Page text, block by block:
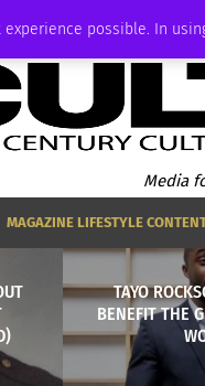
possible. In
Media
MAGAZINE LIFESTYLE
TAYO
BENEFIT THE